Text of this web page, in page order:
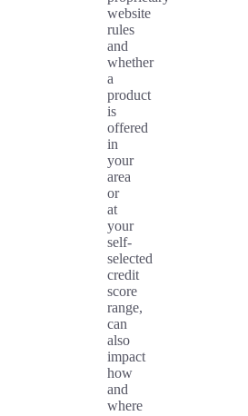
website
rules
and
whether
a
product
is
offered
in
your
area
or
at
your
self-
selected
credit
score
range,
can
also
impact
how
and
where